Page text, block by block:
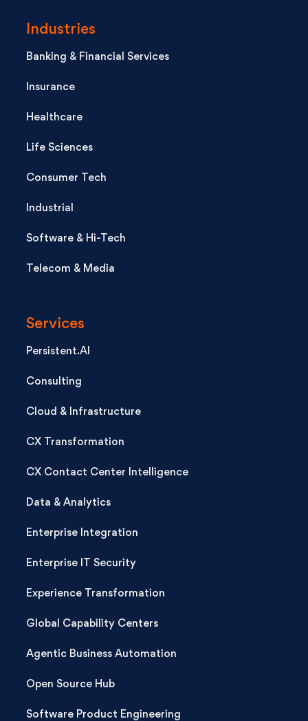
Industries
Banking & Financial Services
Insurance
Healthcare
Life Sciences
Consumer Tech
Industrial
Software & Hi-Tech
Telecom & Media
Services
Persistent.AI
Consulting
Cloud & Infrastructure
CX Transformation
CX Contact Center Intelligence
Data & Analytics
Enterprise Integration
Enterprise IT Security
Experience Transformation
Global Capability Centers
Agentic Business Automation
Open Source Hub
Software Product Engineering